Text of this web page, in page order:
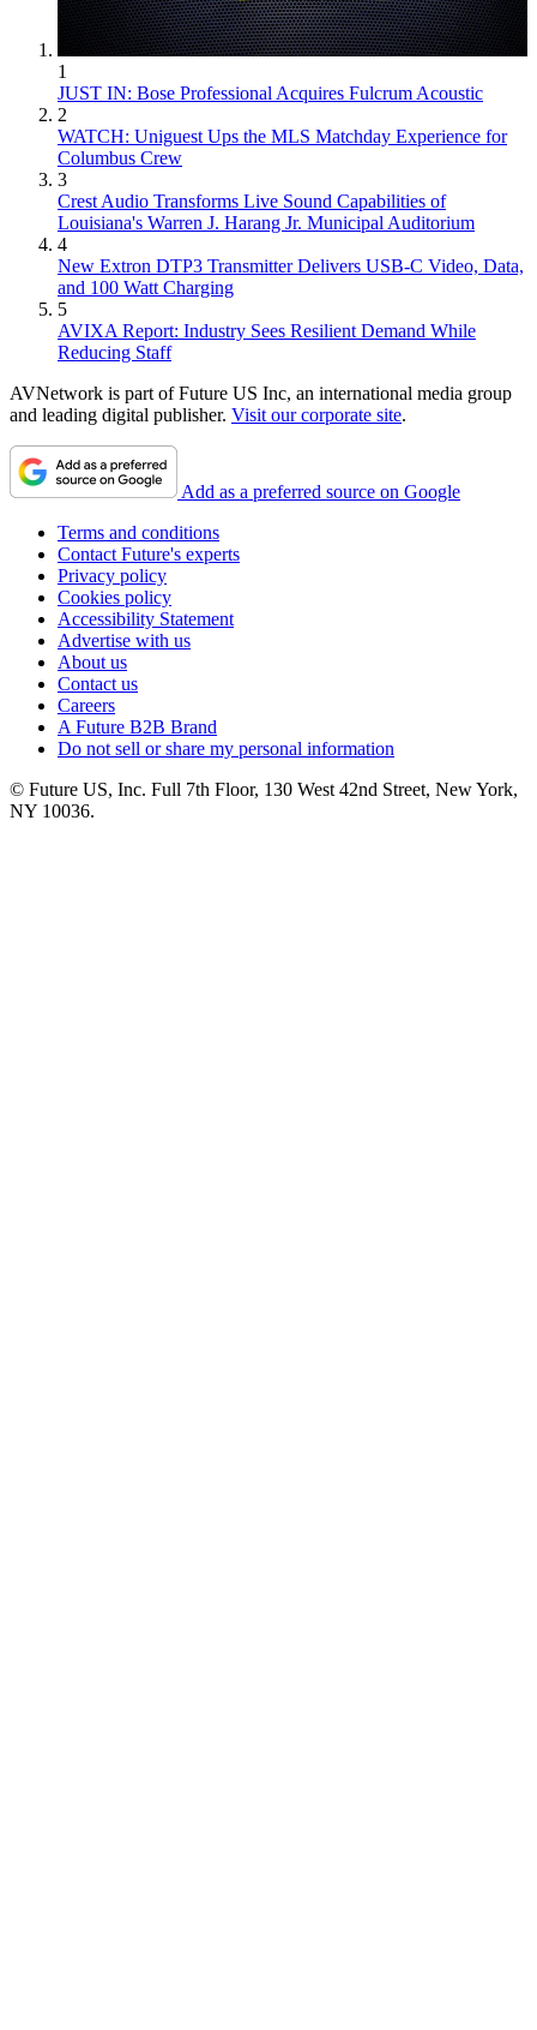
1
JUST IN: Bose Professional Acquires Fulcrum Acoustic
2
WATCH: Uniguest Ups the MLS Matchday Experience for
Columbus Crew
3
Crest Audio Transforms Live Sound Capabilities of
Louisiana's Warren J. Harang Jr. Municipal Auditorium
4
New Extron DTP3 Transmitter Delivers USB‑C Video, Data,
and 100 Watt Charging
5
AVIXA Report: Industry Sees Resilient Demand While
Reducing Staff
AVNetwork is part of Future US Inc, an international media group
and leading digital publisher. Visit our corporate site.
Add as a preferred source on Google
Terms and conditions
Contact Future's experts
Privacy policy
Cookies policy
Accessibility Statement
Advertise with us
About us
Contact us
Careers
A Future B2B Brand
Do not sell or share my personal information
© Future US, Inc. Full 7th Floor, 130 West 42nd Street, New York,
NY 10036.